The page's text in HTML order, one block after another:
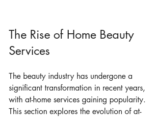
The Rise of Home Beauty
Services
The beauty industry has undergone a
significant transformation in recent years,
with at-home services gaining popularity.
This section explores the evolution of at-